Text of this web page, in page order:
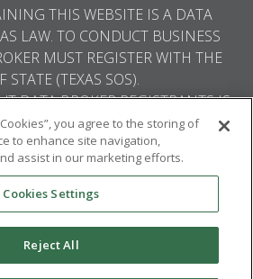
THIS WEBSITE IS A DATA
LAW. TO CONDUCT BUSINESS
MUST REGISTER WITH THE
STATE (TEXAS SOS).
DATA BROKER REGISTRANTS IS
SOS WEBSITE.
International. All rights
reserved.
Cookies”, you agree to the storing of
to enhance site navigation,
assist in our marketing efforts.
Cookies Settings
Reject All